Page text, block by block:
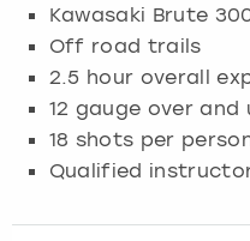
Kawasaki Brute
Off road trails
2.5 hour overall
12 gauge over and
18 shots per
Qualified
Edinburgh
Glasgow
Leeds
Lisbon
Manchester
Munich
Newcastle
Nottingham
London
Manchester
Newcastle
Nottingham